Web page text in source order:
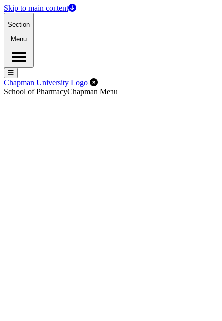
Skip to main content
Section
Menu
Menu
Menu
Chapman University Logo Close Off-Canvas Menu
School of PharmacyChapman Menu